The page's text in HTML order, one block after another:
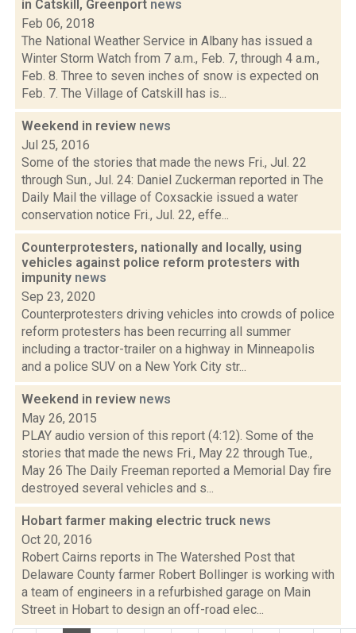
in Catskill, Greenport news
Feb 06, 2018
The National Weather Service in Albany has issued a
Winter Storm Watch from 7 a.m., Feb. 7, through 4 a.m.,
Feb. 8. Three to seven inches of snow is expected on
Feb. 7. The Village of Catskill has is...
Weekend in review news
Jul 25, 2016
Some of the stories that made the news Fri., Jul. 22
through Sun., Jul. 24: Daniel Zuckerman reported in The
Daily Mail the village of Coxsackie issued a water
conservation notice Fri., Jul. 22, effe...
Counterprotesters, nationally and locally, using
vehicles against police reform protesters with
impunity news
Sep 23, 2020
Counterprotesters driving vehicles into crowds of police
reform protesters has been recurring all summer
including a tractor-trailer on a highway in Minneapolis
and a police SUV on a New York City str...
Weekend in review news
May 26, 2015
PLAY audio version of this report (4:12). Some of the
stories that made the news Fri., May 22 through Tue.,
May 26 The Daily Freeman reported a Memorial Day fire
destroyed several vehicles and s...
Hobart farmer making electric truck news
Oct 20, 2016
Robert Cairns reports in The Watershed Post that
Delaware County farmer Robert Bollinger is working with
a team of engineers in a refurbished garage on Main
Street in Hobart to design an off-road elec...